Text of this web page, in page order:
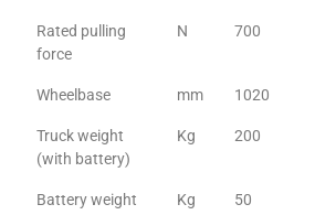
Rated pulling
force
N 700
Wheelbase mm 1020
Truck weight
(with battery)
Kg 200
Battery weight Kg 50